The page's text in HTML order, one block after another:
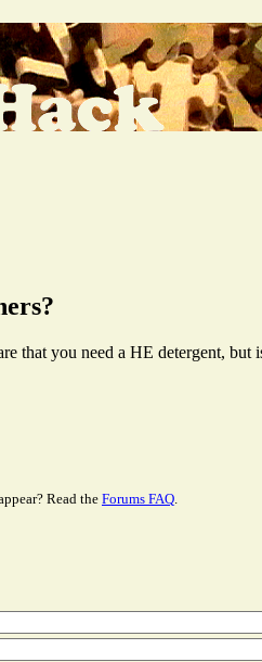
that you need a HE detergent, but
Read the Forums FAQ